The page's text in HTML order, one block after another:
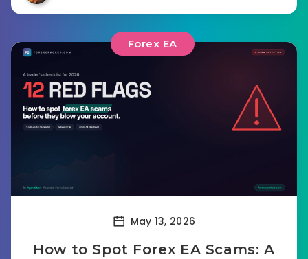
Forex EA
May 13, 2026
How to Spot Forex EA Scams: A